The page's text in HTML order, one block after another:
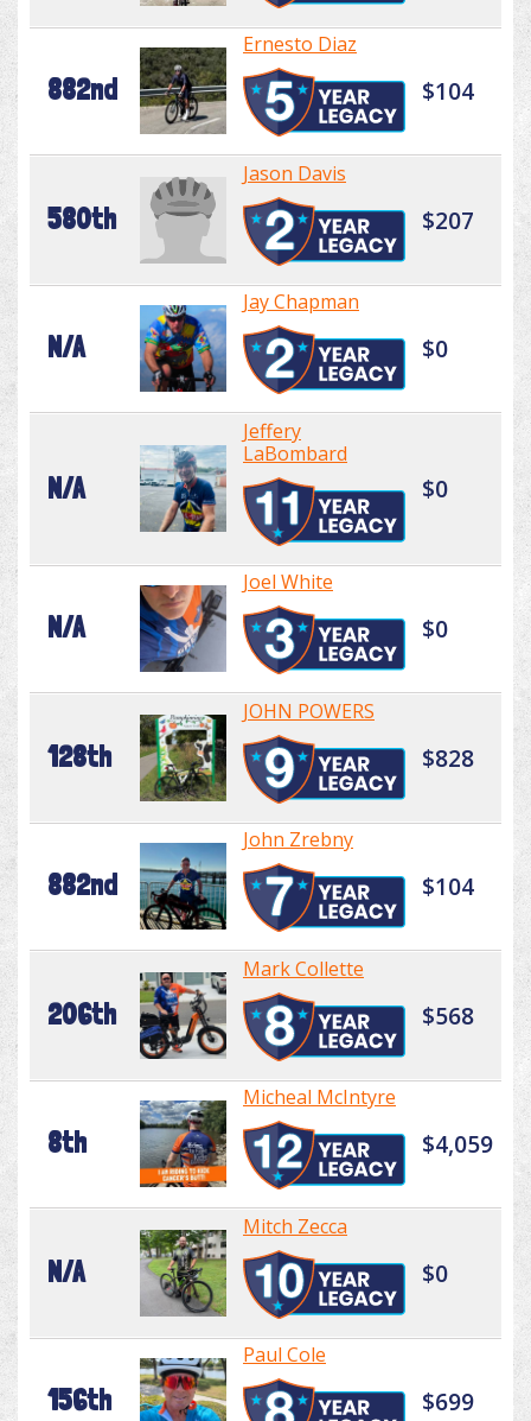
882nd
Ernesto Diaz
$104
580th
Jason Davis
$207
N/A
Jay Chapman
$0
N/A
Jeffery
LaBombard
$0
N/A
Joel White
$0
128th
JOHN POWERS
$828
882nd
John Zrebny
$104
206th
Mark Collette
$568
8th
Micheal McIntyre
$4,059
N/A
Mitch Zecca
$0
156th
Paul Cole
$699